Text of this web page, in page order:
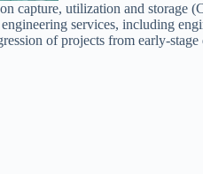
capture, utilization and storage
services, including
of projects from early-